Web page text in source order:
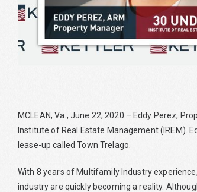
MCLEAN, Va., June 22, 2020 – Eddy Perez,
Institute of Real Estate Management (IREM).
lease-up called Town Trelago.
With 8 years of Multifamily Industry
industry are quickly becoming a reality.